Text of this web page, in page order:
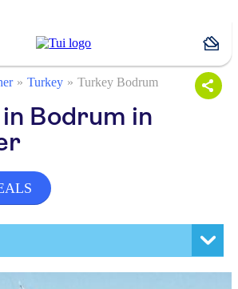
Turkey Turkey Bodrum
Bodrum in